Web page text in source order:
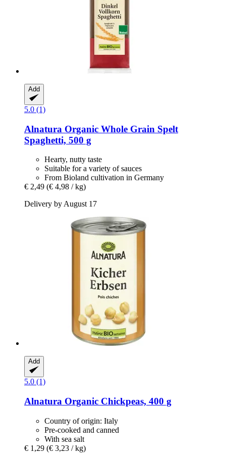
Add
5.0 (1)
Alnatura Organic Whole Grain Spelt
Spaghetti, 500 g
Hearty, nutty taste
Suitable for a variety of sauces
From Bioland cultivation in Germany
€ 2,49 (€ 4,98 / kg)
Delivery by August 17
Add
5.0 (1)
Alnatura Organic Chickpeas, 400 g
Country of origin: Italy
Pre-cooked and canned
With sea salt
€ 1,29 (€ 3,23 / kg)